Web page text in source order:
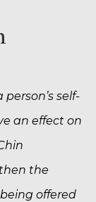
self-
an effect on
the
offered